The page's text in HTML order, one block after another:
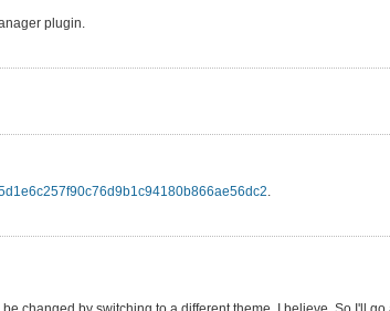
plugin.
.